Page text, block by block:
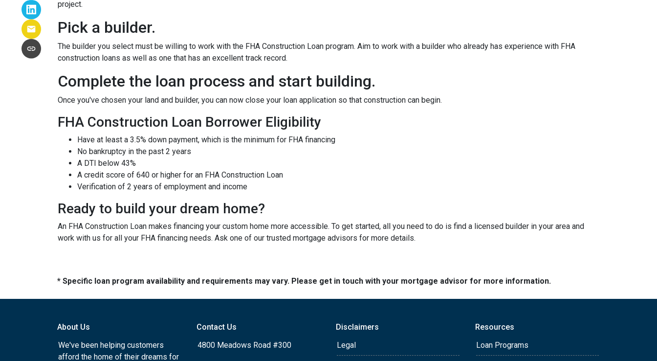
project.
Pick a builder.
The builder you select must be willing to work with the FHA Construction Loan program. Aim to work with a builder who already has experience with FHA
construction loans as well as one that has an excellent track record.
Complete the loan process and start building.
Once you've chosen your land and builder, you can now close your loan application so that construction can begin.
FHA Construction Loan Borrower Eligibility
Have at least a 3.5% down payment, which is the minimum for FHA financing
No bankruptcy in the past 2 years
A DTI below 43%
A credit score of 640 or higher for an FHA Construction Loan
Verification of 2 years of employment and income
Ready to build your dream home?
An FHA Construction Loan makes financing your custom home more accessible. To get started, all you need to do is find a licensed builder in your area and
work with us for all your FHA financing needs. Ask one of our trusted mortgage advisors for more details.
* Specific loan program availability and requirements may vary. Please get in touch with your mortgage advisor for more information.
About Us
We've been helping customers
afford the home of their dreams for
Contact Us
4800 Meadows Road #300
Disclaimers
Legal
Resources
Loan Programs